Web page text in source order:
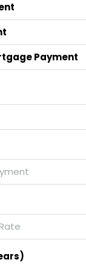
Payment